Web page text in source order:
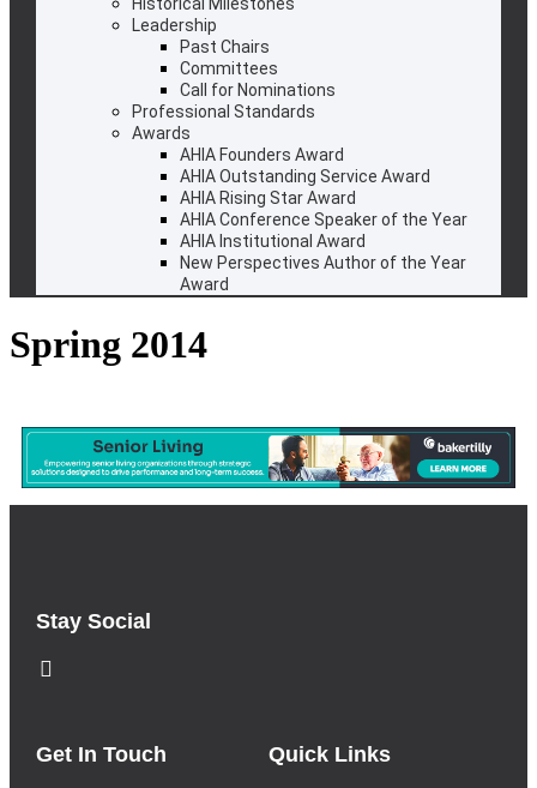
Leadership
Past Chairs
Committees
Call for Nominations
Professional Standards
Awards
AHIA Founders Award
AHIA Outstanding Service Award
AHIA Rising Star Award
AHIA Conference Speaker of the Year
AHIA Institutional Award
New Perspectives Author of the Year
Award
Spring 2014
Quick Links
Get In Touch
Stay Social